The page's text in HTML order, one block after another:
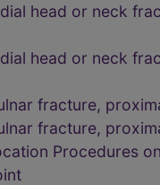
head or neck
head or neck
fracture,
fracture,
Procedures